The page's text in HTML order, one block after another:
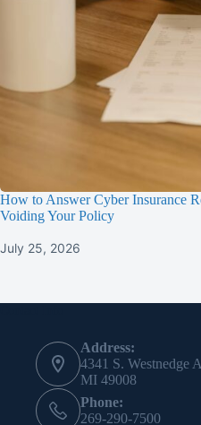
How to Answer Cyber Insurance
Voiding Your Policy
July 25, 2026
Address:
4341 S. Westnedge
MI 49008
Phone:
269-290-7500